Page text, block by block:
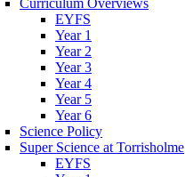
Curriculum Overviews
EYFS
Year 1
Year 2
Year 3
Year 4
Year 5
Year 6
Science Policy
Super Science at Torrisholme
EYFS